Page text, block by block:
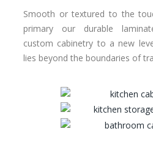
Smooth or textured to the
primary our durable
custom cabinetry to a new
lies beyond the boundaries of